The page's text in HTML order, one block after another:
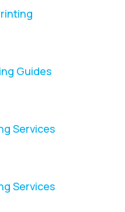
Guides
Services
Services